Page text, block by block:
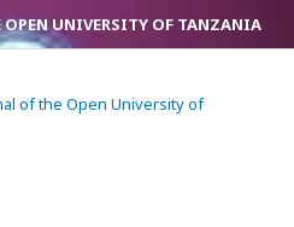
OPEN UNIVERSITY OF TANZANIA
of the Open University of